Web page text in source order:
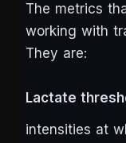
The metrics
working with
They are:
Lactate
intensities at